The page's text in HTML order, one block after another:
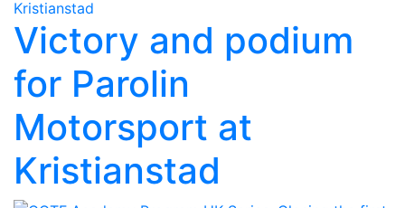
Victory and podium
for Parolin
Motorsport at
Kristianstad